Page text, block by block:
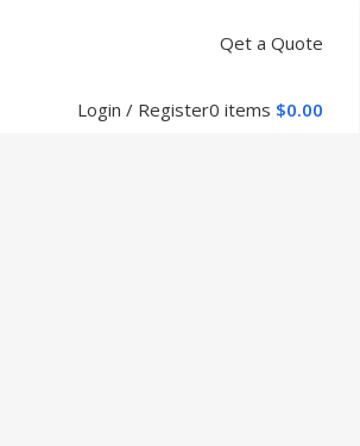
Qet a Quote
Login / Register0 items $0.00